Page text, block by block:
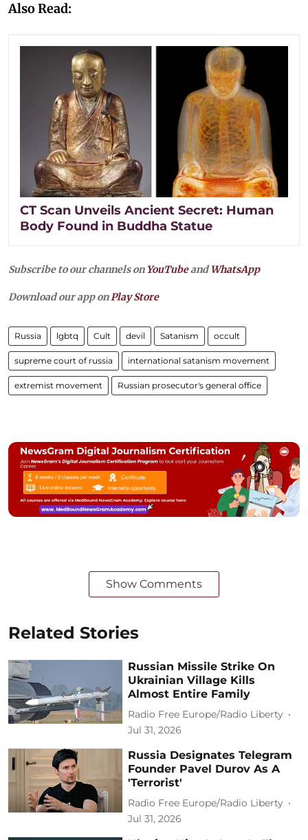
Also Read:
CT Scan Unveils Ancient Secret: Human
Body Found in Buddha Statue
Subscribe to our channels on YouTubeandWhatsApp
Download our app onPlay Store
Russia lgbtq Cult devil Satanism occult
supreme court of russia international satanism movement
extremist movement Russian prosecutor's general office
Show Comments
Related Stories
Russian Missile Strike On
Ukrainian Village Kills
Almost Entire Family
Radio Free Europe/Radio Liberty
Jul 31, 2026
Russia Designates Telegram
Founder Pavel Durov As A
'Terrorist'
Radio Free Europe/Radio Liberty
Jul 31, 2026